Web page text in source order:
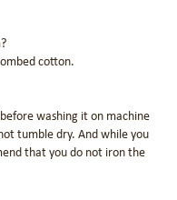
cotton.
washing it on machine
tumble dry. And while you
that you do not iron the